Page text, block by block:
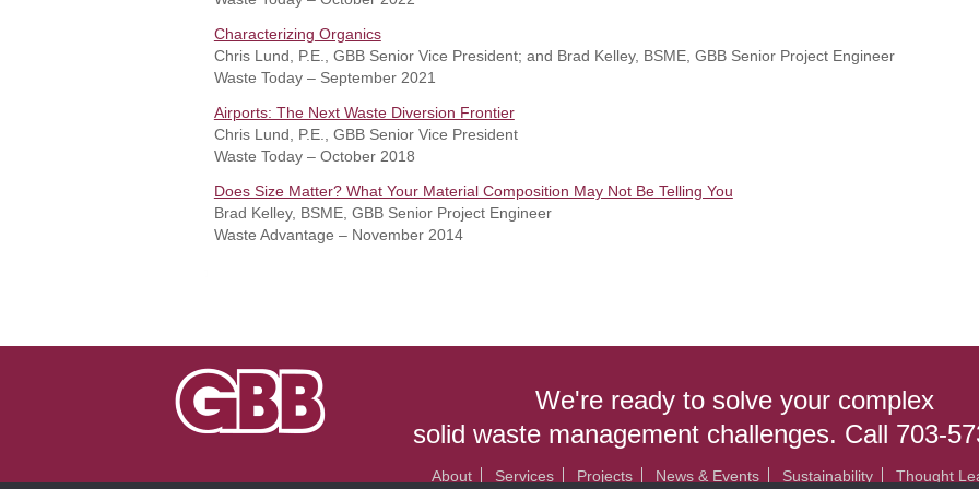
Characterizing Organics
Chris Lund, P.E., GBB Senior Vice President; and Brad Kelley, BSME, GBB Senior Project Engineer
Waste Today – September 2021
Airports: The Next Waste Diversion Frontier
Chris Lund, P.E., GBB Senior Vice President
Waste Today – October 2018
Does Size Matter? What Your Material Composition May Not Be Telling You
Brad Kelley, BSME, GBB Senior Project Engineer
Waste Advantage – November 2014
We're ready to solve your complex
solid waste management challenges. Call 703-
About Services Projects News & Events Sustainability Thought